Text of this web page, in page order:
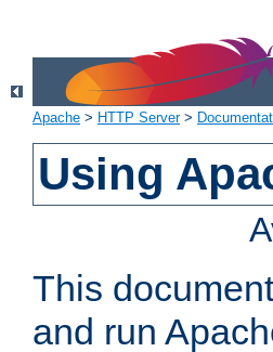
Apache > HTTP Server>
Using
This
and run